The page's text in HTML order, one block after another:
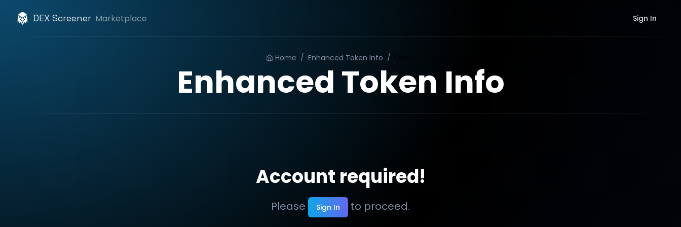
DEX Screener Marketplace Sign In
Home / Enhanced Token Info /
Enhanced Token Info
Account required!
Please Sign In to proceed.